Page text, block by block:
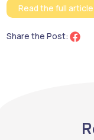
Read the full
Share the Post: